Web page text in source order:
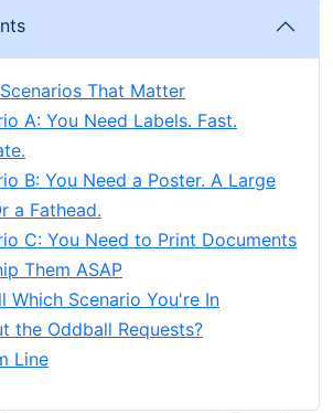
That Matter
A: You Need Labels. Fast.
B: You Need a Poster. A Large
a Fathead.
C: You Need to Print Documents
Them ASAP
Which Scenario You're In
the Oddball Requests?
Line